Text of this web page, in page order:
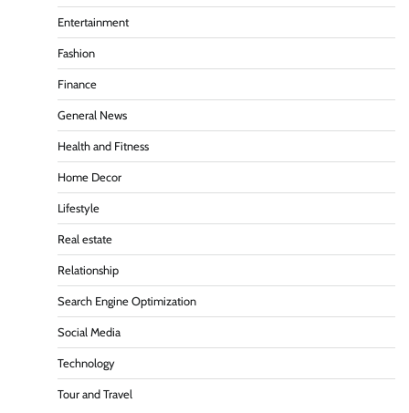
Entertainment
Fashion
Finance
General News
Health and Fitness
Home Decor
Lifestyle
Real estate
Relationship
Search Engine Optimization
Social Media
Technology
Tour and Travel